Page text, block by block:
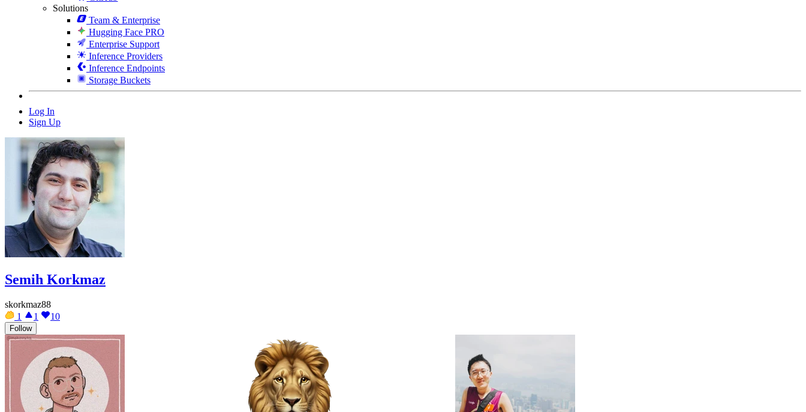
Solutions
Team & Enterprise
Hugging Face PRO
Enterprise Support
Inference Providers
Inference Endpoints
Storage Buckets
Log In
Sign Up
Semih Korkmaz
skorkmaz88
1
1 10
Follow